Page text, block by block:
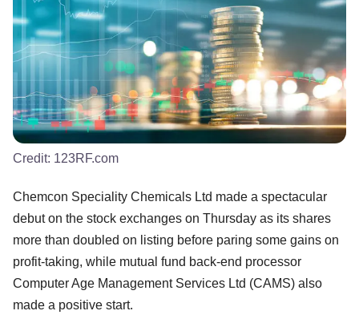
Credit: 123RF.com
Chemcon Speciality Chemicals Ltd made a spectacular
debut on the stock exchanges on Thursday as its shares
more than doubled on listing before paring some gains on
profit-taking, while mutual fund back-end processor
Computer Age Management Services Ltd (CAMS) also
made a positive start.